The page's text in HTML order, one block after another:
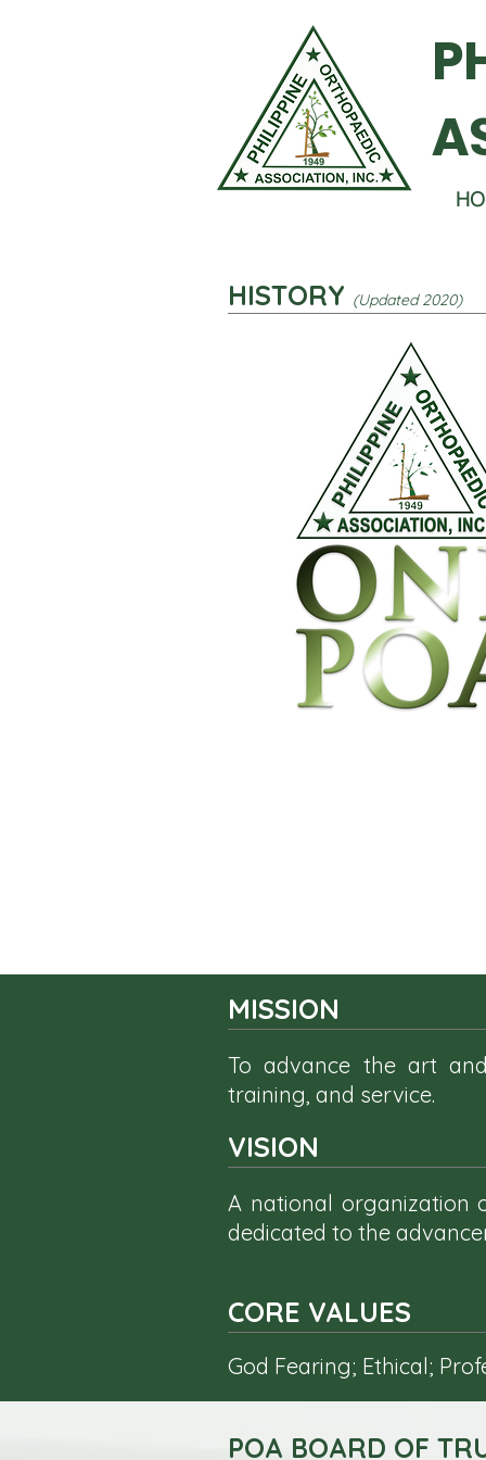
HISTORY (Updated 2020)
MISSION
To advance the art
training, and service.
VISION
A national organization
dedicated to the
CORE VALUES
God Fearing; Ethical;
POA BOARD OF